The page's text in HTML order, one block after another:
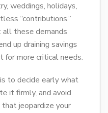
weddings, holidays,
“contributions.”
these demands
up draining savings
for more critical needs.
to decide early what
it firmly, and avoid
jeopardize your